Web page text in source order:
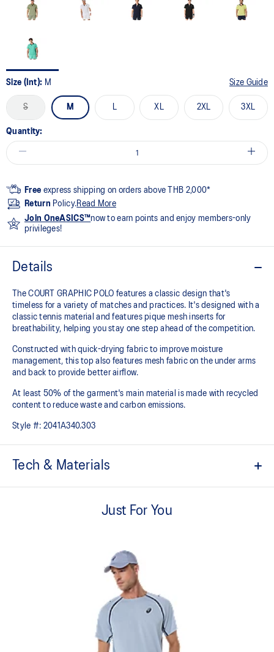
Size (Int): M Size Guide
S M L XL 2XL 3XL
Quantity:
Free express shipping on orders above THB 2,000*
Return Policy.Read More
Join OneASICS™now to earn points and enjoy members-only
privileges!
Details
The COURT GRAPHIC POLO features a classic design that's
timeless for a variety of matches and practices. It's designed with a
classic tennis material and features pique mesh inserts for
breathability, helping you stay one step ahead of the competition.
Constructed with quick-drying fabric to improve moisture
management, this top also features mesh fabric on the under arms
and back to provide better airflow.
At least 50% of the garment's main material is made with recycled
content to reduce waste and carbon emissions.
Style #: 2041A340.303
Tech & Materials
Mesh paneling improves breathability
At least 50% of the garment's main material is made with
recycled content to reduce waste and carbon emissions
100% Recycled Polyester
Just For You